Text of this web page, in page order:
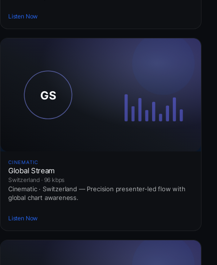
Listen Now
CINEMATIC
Global Stream
Switzerland · 96 kbps
Cinematic · Switzerland — Precision presenter-led flow with
global chart awareness.
Listen Now